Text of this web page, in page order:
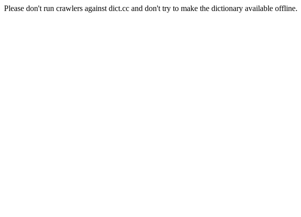
Please don't run crawlers against dict.cc and don't try to make the dictionary available offline.